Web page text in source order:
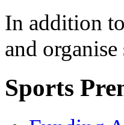
In addition
and
Sports